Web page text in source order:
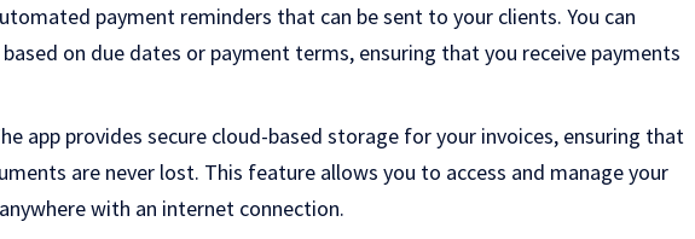
payment reminders that can be sent to your clients. You can
on due dates or payment terms, ensuring that you receive payments
app provides secure cloud-based storage for your invoices, ensuring that
are never lost. This feature allows you to access and manage your
with an internet connection.